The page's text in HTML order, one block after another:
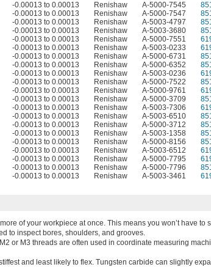
-0.00013 to 0.00013 Renishaw A-5000-7545
-0.00013 to 0.00013 Renishaw A-5000-7547
-0.00013 to 0.00013 Renishaw A-5003-4797
-0.00013 to 0.00013 Renishaw A-5003-3680
-0.00013 to 0.00013 Renishaw A-5000-7551
-0.00013 to 0.00013 Renishaw A-5003-0233
-0.00013 to 0.00013 Renishaw A-5000-6731
-0.00013 to 0.00013 Renishaw A-5000-6352
-0.00013 to 0.00013 Renishaw A-5003-0236
-0.00013 to 0.00013 Renishaw A-5000-7522
-0.00013 to 0.00013 Renishaw A-5000-9761
-0.00013 to 0.00013 Renishaw A-5000-3709
-0.00013 to 0.00013 Renishaw A-5003-7306
-0.00013 to 0.00013 Renishaw A-5003-6510
-0.00013 to 0.00013 Renishaw A-5000-3712
-0.00013 to 0.00013 Renishaw A-5003-1358
-0.00013 to 0.00013 Renishaw A-5000-8156
-0.00013 to 0.00013 Renishaw A-5003-6512
-0.00013 to 0.00013 Renishaw A-5000-7795
-0.00013 to 0.00013 Renishaw A-5000-7796
-0.00013 to 0.00013 Renishaw A-5003-3461
of your workpiece at once. This means you won’t have to
to inspect bores, shoulders, and grooves.
or M3 threads are often used in coordinate measuring
and least likely to flex. Tungsten carbide can slightly